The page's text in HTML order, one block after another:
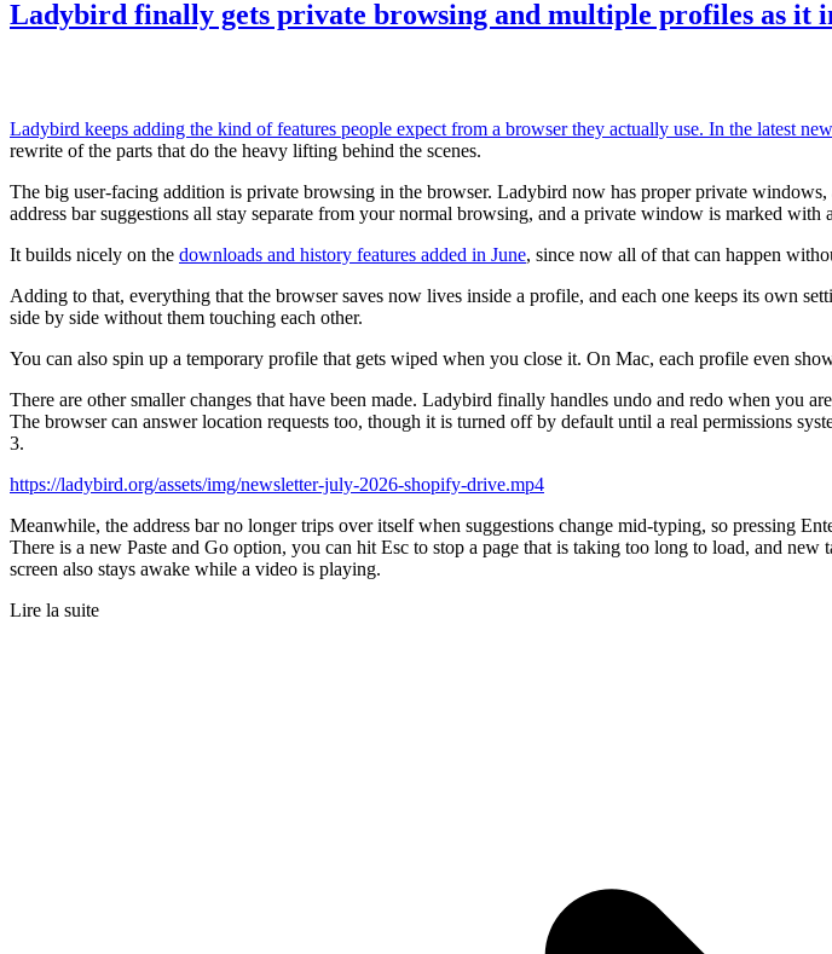
Ladybird finally gets private browsing and multiple profiles as it
Ladybird keeps adding the kind of features people expect from a browser they actually use. In the latest
rewrite of the parts that do the heavy lifting behind the scenes.
The big user-facing addition is private browsing in the browser. Ladybird now has proper private
address bar suggestions all stay separate from your normal browsing, and a private window is marked
It builds nicely on the downloads and history features added in June, since now all of that can happen
Adding to that, everything that the browser saves now lives inside a profile, and each one keeps its own
side by side without them touching each other.
You can also spin up a temporary profile that gets wiped when you close it. On Mac, each profile even
There are other smaller changes that have been made. Ladybird finally handles undo and redo when you
The browser can answer location requests too, though it is turned off by default until a real permissions
3.
https://ladybird.org/assets/img/newsletter-july-2026-shopify-drive.mp4
Meanwhile, the address bar no longer trips over itself when suggestions change mid-typing, so pressing
There is a new Paste and Go option, you can hit Esc to stop a page that is taking too long to load, and
screen also stays awake while a video is playing.
Lire la suite